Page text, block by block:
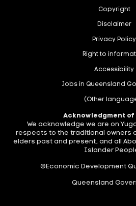
Copyright
Disclaimer
Privacy Policy
Right to
Accessibility
Jobs in Queensland
(Other
Acknowledgment of
We acknowledge we are on
respects to the traditional owners
elders past and present, and all
Islander
©Economic Development
Queensland